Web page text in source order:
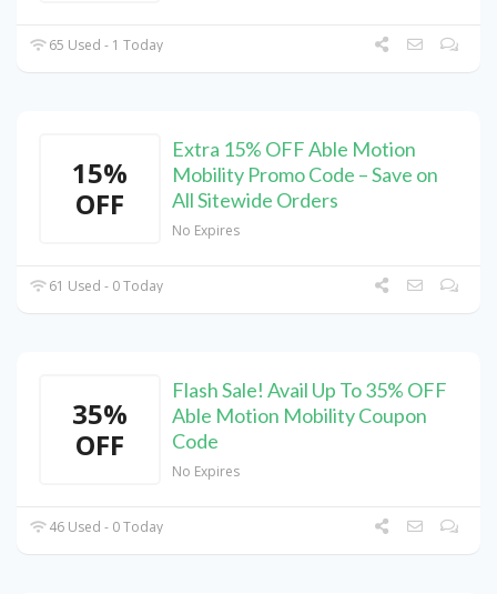
65 Used - 1 Today
15%
OFF
Extra 15% OFF Able Motion
Mobility Promo Code – Save on
All Sitewide Orders
No Expires
61 Used - 0 Today
35%
OFF
Flash Sale! Avail Up To 35% OFF
Able Motion Mobility Coupon
Code
No Expires
46 Used - 0 Today